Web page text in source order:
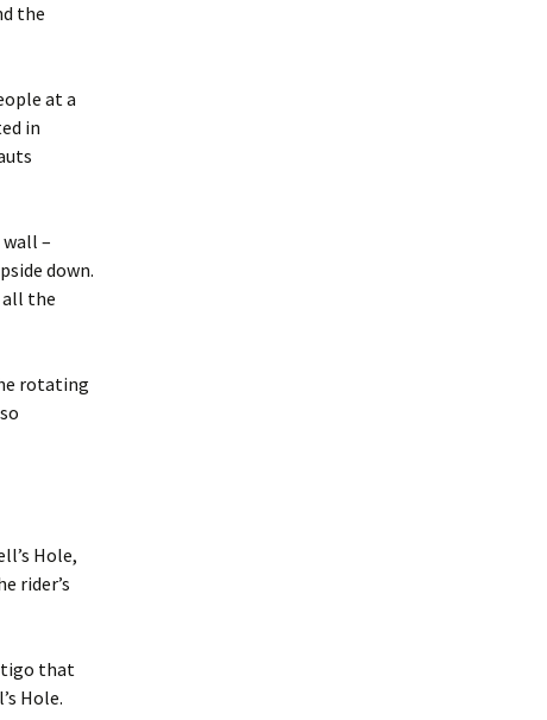
the
at a
in
–
down.
all the
rotating
Hole,
rider’s
that
Hole.